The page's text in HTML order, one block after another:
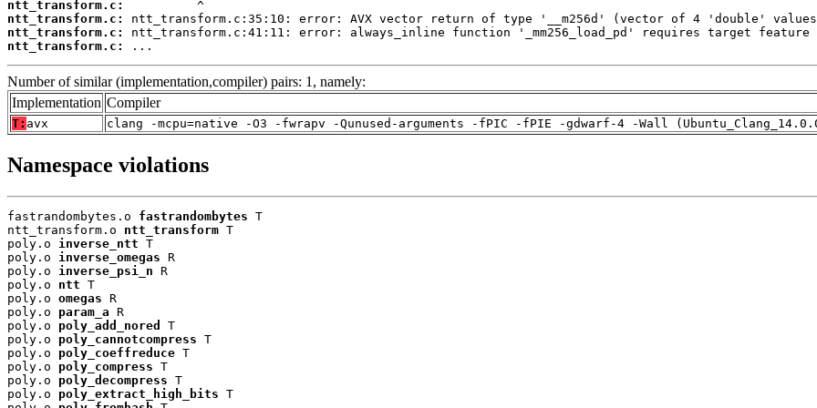
ntt_transform.c:
ntt_transform.c:
ntt_transform.c:
ntt_transform.c:
...
Number of similar (implementation,compiler) pairs: 1, namely:
Implementation Compiler
T: avx clang -mcpu=native -O3 -fwrapv -Qunused-arguments -fPIC -fPIE -gdwarf-4 -Wall
Namespace violations
fastrandombytes.o fastrandombytes T
ntt_transform.o ntt_transform T
poly.o inverse_ntt T
poly.o inverse_omegas R
poly.o inverse_psi_n R
poly.o ntt T
poly.o omegas R
poly.o param_a R
poly.o poly_add_nored
T
poly.o poly_cannotcompress T
poly.o poly_coeffreduce T
poly.o poly_compress T
poly.o poly_decompress T
poly.o poly_extract_high_bits T